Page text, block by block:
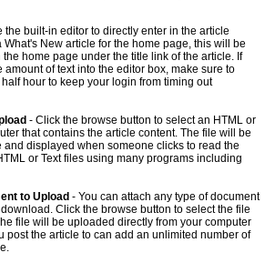
the built-in editor to directly enter in the article
What's New article for the home page, this will be
home page under the title link of the article. If
of text into the editor box, make sure to
hour to keep your login from timing out
- Click the browse button to select an HTML or
that contains the article content. The file will be
displayed when someone clicks to read the
or Text files using many programs including
to Upload - You can attach any type of document
Click the browse button to select the file
file will be uploaded directly from your computer
post the article to can add an unlimited number of